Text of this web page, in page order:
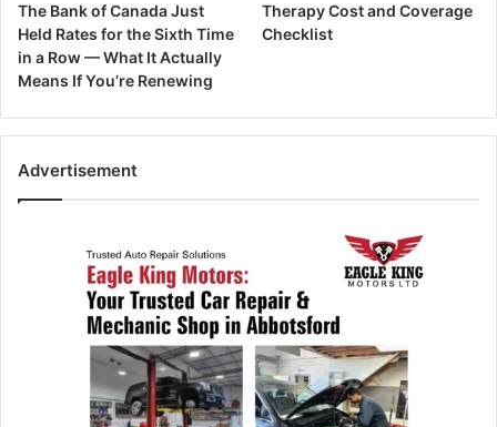
The Bank of Canada Just
Held Rates for the Sixth Time
in a Row — What It Actually
Means If You’re Renewing
Therapy Cost and Coverage
Checklist
Advertisement